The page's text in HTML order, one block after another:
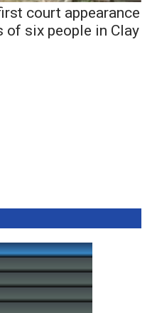
court appearance
of six people in Clay